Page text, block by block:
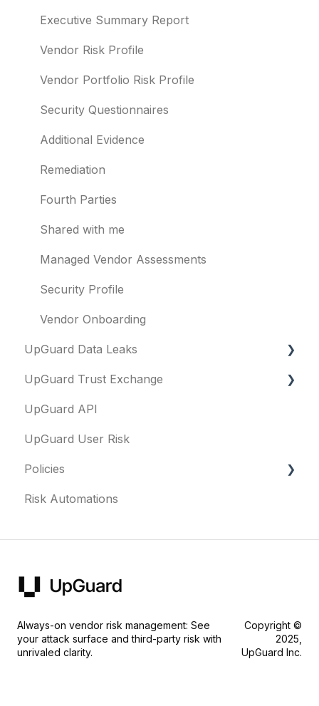
User management
Templates and co-branding
Other questions
Evaluation guides
Billing
Remediation
Typosquatting
Subsidiaries
Vulnerabilities
Identity breaches
Risk waivers
Threat Monitoring
Executive Summary Report
Vendor Risk Profile
Vendor Portfolio Risk Profile
Security Questionnaires
Additional Evidence
Remediation
Fourth Parties
Shared with me
Managed Vendor Assessments
Security Profile
Vendor Onboarding
UpGuard Data Leaks
Data Leaks
UpGuard Trust Exchange
Questionnaires & document requests
Remediation requests
Trust Center
Content library
UpGuard API
UpGuard User Risk
Policies
FAQs
Risk Automations
Always-on vendor risk management: See
your attack surface and third-party risk with
unrivaled clarity.
Copyright ©
2025,
UpGuard Inc.